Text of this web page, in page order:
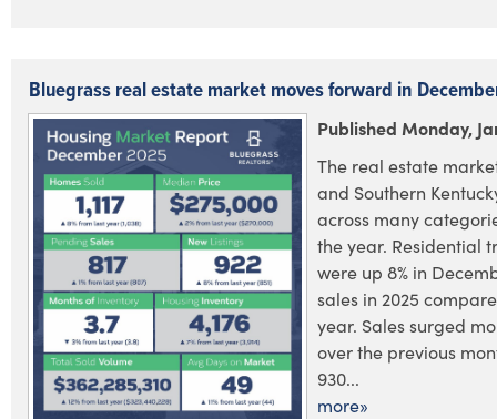
Bluegrass real estate market moves forward in
Published Monday,
The real estate
and Southern
across many
the year. Residential
were up 8% in
sales in 2025
year. Sales surged
over the previous
930...
more»